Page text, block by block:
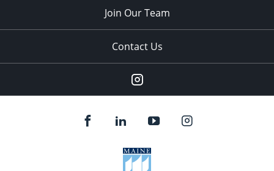
Join Our Team
Contact Us
Instagram